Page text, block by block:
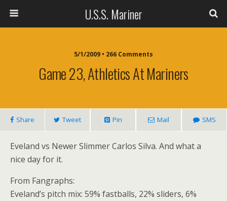
U.S.S. Mariner
5/1/2009 • 266 Comments
Game 23, Athletics At Mariners
Share Tweet Pin Mail SMS
Eveland vs Newer Slimmer Carlos Silva. And what a
nice day for it.
From Fangraphs:
Eveland’s pitch mix: 59% fastballs, 22% sliders, 6%